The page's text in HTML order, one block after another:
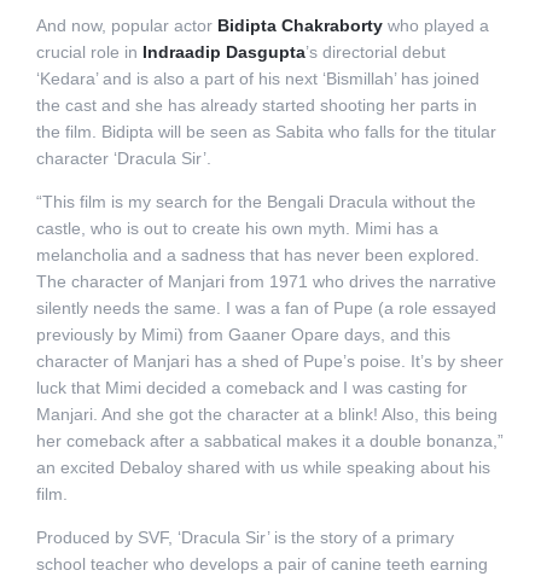
And now, popular actor Bidipta Chakrabortywho played a
crucial role in Indraadip Dasgupta’s directorial debut
‘Kedara’ and is also a part of his next ‘Bismillah’ has joined
the cast and she has already started shooting her parts in
the film. Bidipta will be seen as Sabita who falls for the titular
character ‘Dracula Sir’.
“This film is my search for the Bengali Dracula without the
castle, who is out to create his own myth. Mimi has a
melancholia and a sadness that has never been explored.
The character of Manjari from 1971 who drives the narrative
silently needs the same. I was a fan of Pupe (a role essayed
previously by Mimi) from Gaaner Opare days, and this
character of Manjari has a shed of Pupe’s poise. It’s by sheer
luck that Mimi decided a comeback and I was casting for
Manjari. And she got the character at a blink! Also, this being
her comeback after a sabbatical makes it a double bonanza,”
an excited Debaloy shared with us while speaking about his
film.
Produced by SVF, ‘Dracula Sir’ is the story of a primary
school teacher who develops a pair of canine teeth earning